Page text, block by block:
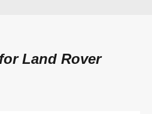
Land Rover